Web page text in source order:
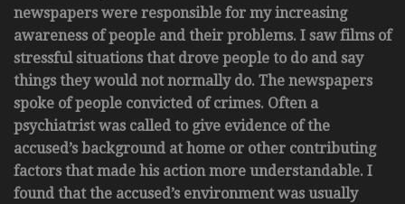
newspapers were responsible for my increasing
awareness of people and their problems. I saw films of
stressful situations that drove people to do and say
things they would not normally do. The newspapers
spoke of people convicted of crimes. Often a
psychiatrist was called to give evidence of the
accused’s background at home or other contributing
factors that made his action more understandable. I
found that the accused’s environment was usually